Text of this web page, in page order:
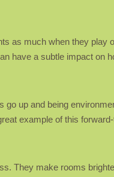
as much when they play
have a subtle impact on
go up and being
example of this
They make rooms